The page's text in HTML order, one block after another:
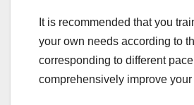
It is recommended that you
your own needs according to
corresponding to different
comprehensively improve